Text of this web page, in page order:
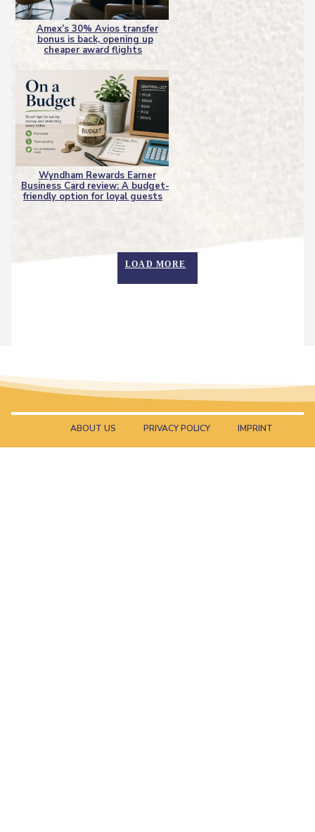
Section
Heading
Amex’s 30% Avios transfer
bonus is back, opening up
cheaper award flights
Section
Wyndham Rewards Earner
Business Card review: A budget-
friendly option for loyal guests
LOAD MORE
ABOUT US PRIVACY POLICY IMPRINT